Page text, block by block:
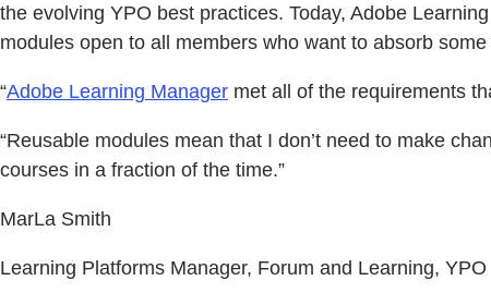
the evolving YPO best practices. Today, Adobe
modules open to all members who want to absorb
“Adobe Learning Manager met all of the requirements
“Reusable modules mean that I don’t need to make
courses in a fraction of the time.”
MarLa Smith
Learning Platforms Manager, Forum and Learning, YPO